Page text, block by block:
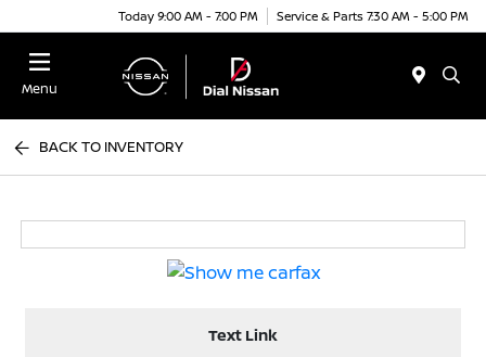
Today 9:00 AM - 7:00 PM Service & Parts 7:30 AM - 5:00 PM
Menu
BACK TO INVENTORY
Text Link